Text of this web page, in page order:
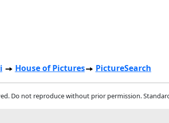
House of Pictures PictureSearch
Do not reproduce without prior permission.